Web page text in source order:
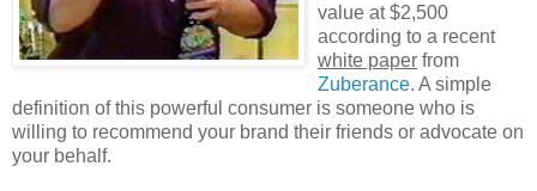
value at $2,500
according to a recent
white paper from
Zuberance. A simple
definition of this powerful consumer is someone who is
willing to recommend your brand their friends or advocate on
your behalf.